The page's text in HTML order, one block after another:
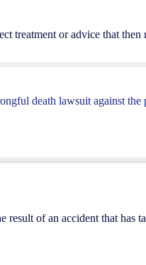
treatment or advice that then
death lawsuit against
of an accident that